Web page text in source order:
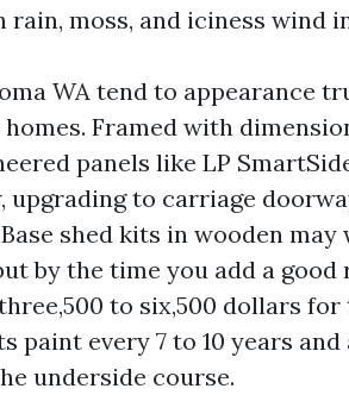
moss, and iciness wind
WA tend to appearance
Framed with
panels like LP
upgrading to carriage
shed kits in wooden may
by the time you add a good
to six,500 dollars
paint every 7 to 10 years
underside course.